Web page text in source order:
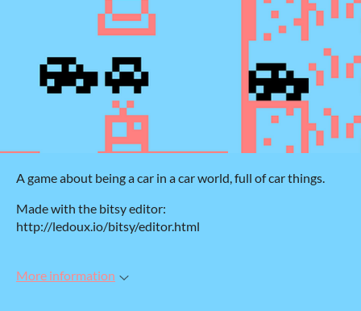
A game about being a car in a car world, full of car things.
Made with the bitsy editor:
http://ledoux.io/bitsy/editor.html
More information